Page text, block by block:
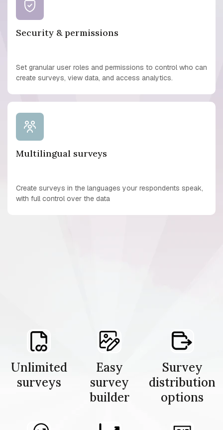
Security & permissions
Set granular user roles and permissions to control who can
create surveys, view data, and access analytics.
Multilingual surveys
Create surveys in the languages your respondents speak,
with full control over the data
Unlimited
surveys
Easy
survey
builder
Survey
distribution
options